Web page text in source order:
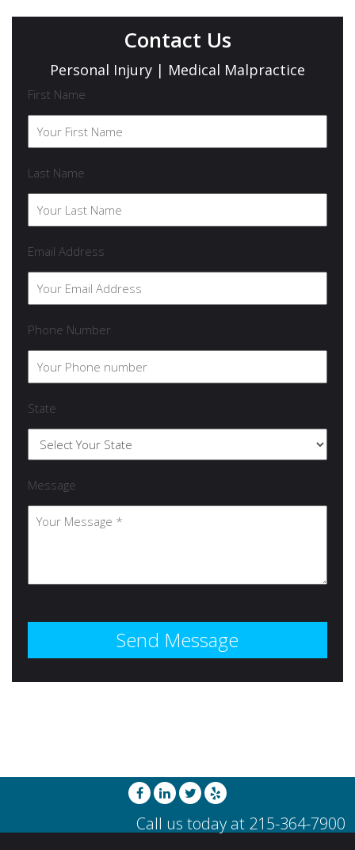
Contact Us
Personal Injury | Medical Malpractice
First Name
Last Name
Email Address
Phone Number
State
Message